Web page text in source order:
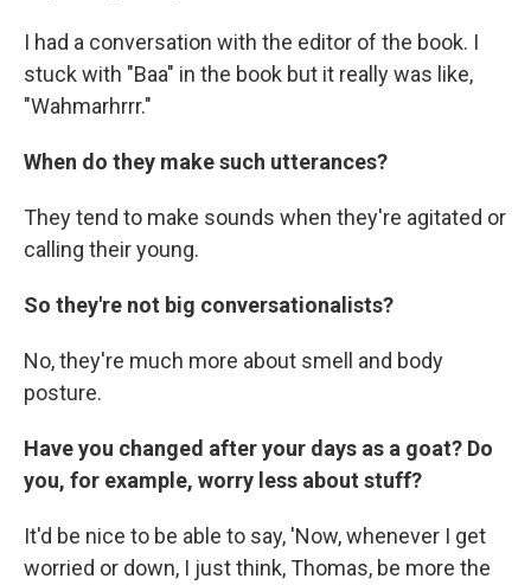
I had a conversation with the editor of the book. I
stuck with "Baa" in the book but it really was like,
"Wahmarhrrr."
When do they make such utterances?
They tend to make sounds when they're agitated or
calling their young.
So they're not big conversationalists?
No, they're much more about smell and body
posture.
Have you changed after your days as a goat? Do
you, for example, worry less about stuff?
It'd be nice to be able to say, 'Now, whenever I get
worried or down, I just think, Thomas, be more the